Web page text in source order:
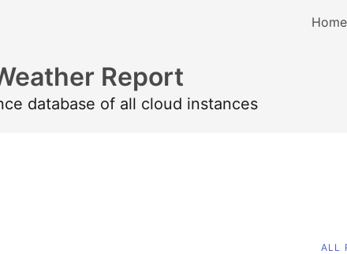
Home
Report
database of all cloud instances
ALL